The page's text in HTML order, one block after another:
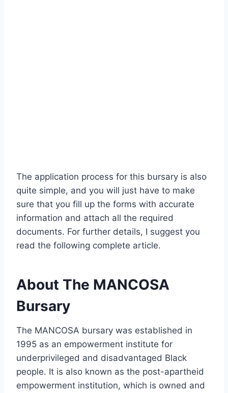
The application process for this bursary is also
quite simple, and you will just have to make
sure that you fill up the forms with accurate
information and attach all the required
documents. For further details, I suggest you
read the following complete article.
About The MANCOSA
Bursary
The MANCOSA bursary was established in
1995 as an empowerment institute for
underprivileged and disadvantaged Black
people. It is also known as the post-apartheid
empowerment institution, which is owned and